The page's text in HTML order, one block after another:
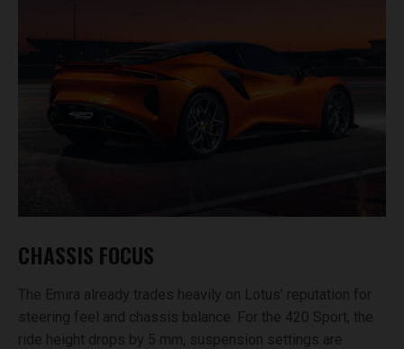
CHASSIS FOCUS
The Emira already trades heavily on Lotus’ reputation for
steering feel and chassis balance. For the 420 Sport, the
ride height drops by 5 mm, suspension settings are